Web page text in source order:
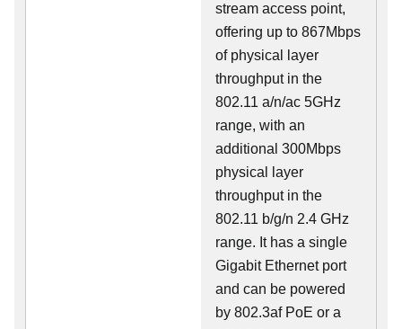
stream access point,
offering up to 867Mbps
of physical layer
throughput in the
802.11 a/n/ac 5GHz
range, with an
additional 300Mbps
physical layer
throughput in the
802.11 b/g/n 2.4 GHz
range. It has a single
Gigabit Ethernet port
and can be powered
by 802.3af PoE or a